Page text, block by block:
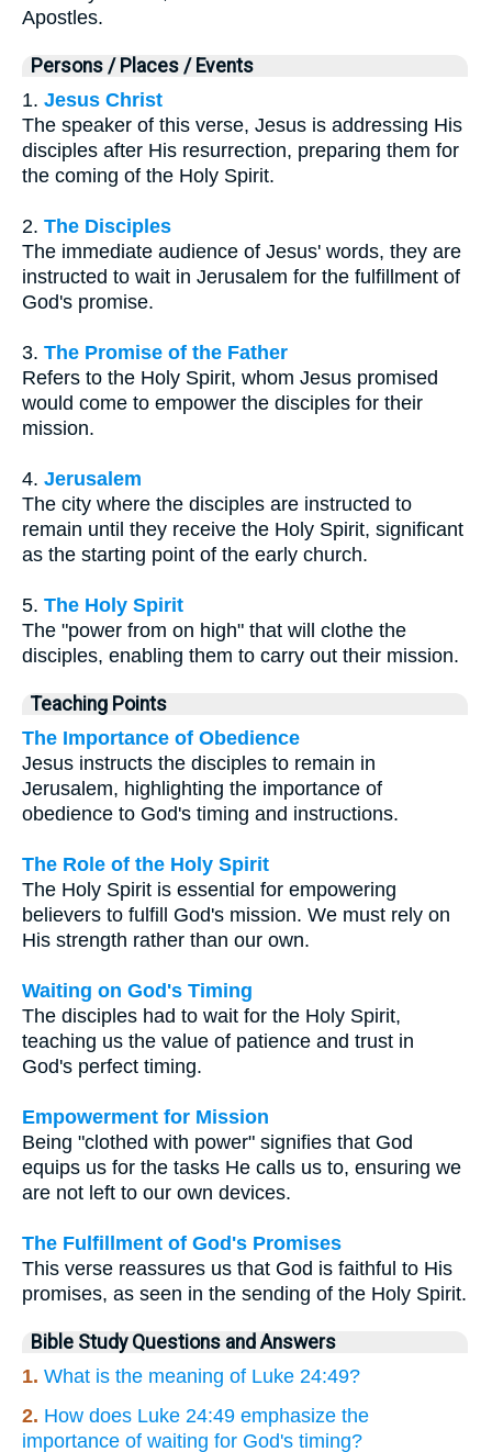
Apostles.
Persons / Places / Events
1. Jesus Christ
The speaker of this verse, Jesus is addressing His
disciples after His resurrection, preparing them for
the coming of the Holy Spirit.
2. The Disciples
The immediate audience of Jesus' words, they are
instructed to wait in Jerusalem for the fulfillment of
God's promise.
3. The Promise of the Father
Refers to the Holy Spirit, whom Jesus promised
would come to empower the disciples for their
mission.
4. Jerusalem
The city where the disciples are instructed to
remain until they receive the Holy Spirit, significant
as the starting point of the early church.
5. The Holy Spirit
The "power from on high" that will clothe the
disciples, enabling them to carry out their mission.
Teaching Points
The Importance of Obedience
Jesus instructs the disciples to remain in
Jerusalem, highlighting the importance of
obedience to God's timing and instructions.
The Role of the Holy Spirit
The Holy Spirit is essential for empowering
believers to fulfill God's mission. We must rely on
His strength rather than our own.
Waiting on God's Timing
The disciples had to wait for the Holy Spirit,
teaching us the value of patience and trust in
God's perfect timing.
Empowerment for Mission
Being "clothed with power" signifies that God
equips us for the tasks He calls us to, ensuring we
are not left to our own devices.
The Fulfillment of God's Promises
This verse reassures us that God is faithful to His
promises, as seen in the sending of the Holy Spirit.
Bible Study Questions and Answers
1. What is the meaning of Luke 24:49?
2. How does Luke 24:49 emphasize the
importance of waiting for God's timing?